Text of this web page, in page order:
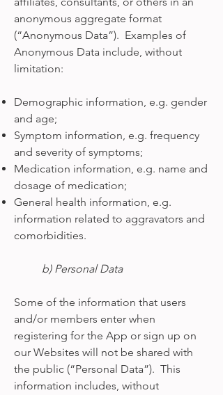
anonymous aggregate format
(“Anonymous Data”). Examples of
Anonymous Data include, without
limitation:
Demographic information, e.g. gender
and age;
Symptom information, e.g. frequency
and severity of symptoms;
Medication information, e.g. name and
dosage of medication;
General health information, e.g.
information related to aggravators and
comorbidities.
b) Personal Data
Some of the information that users
and/or members enter when
registering for the App or sign up on
our Websites will not be shared with
the public (“Personal Data”). This
information includes, without